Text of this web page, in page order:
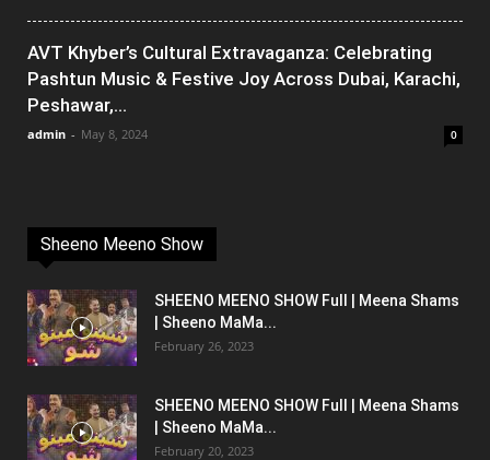
AVT Khyber’s Cultural Extravaganza: Celebrating
Pashtun Music & Festive Joy Across Dubai, Karachi,
Peshawar,...
admin - May 8, 2024 0
Sheeno Meeno Show
SHEENO MEENO SHOW Full | Meena Shams
| Sheeno MaMa...
February 26, 2023
SHEENO MEENO SHOW Full | Meena Shams
| Sheeno MaMa...
February 20, 2023